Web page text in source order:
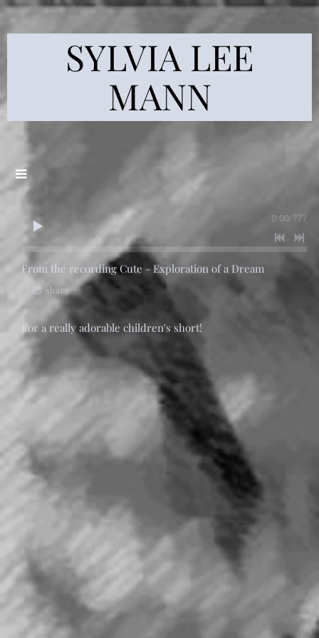
SYLVIA LEE
MANN
0:00/???
From the recordingCute - Exploration of a Dream
share
For a really adorable children's short!